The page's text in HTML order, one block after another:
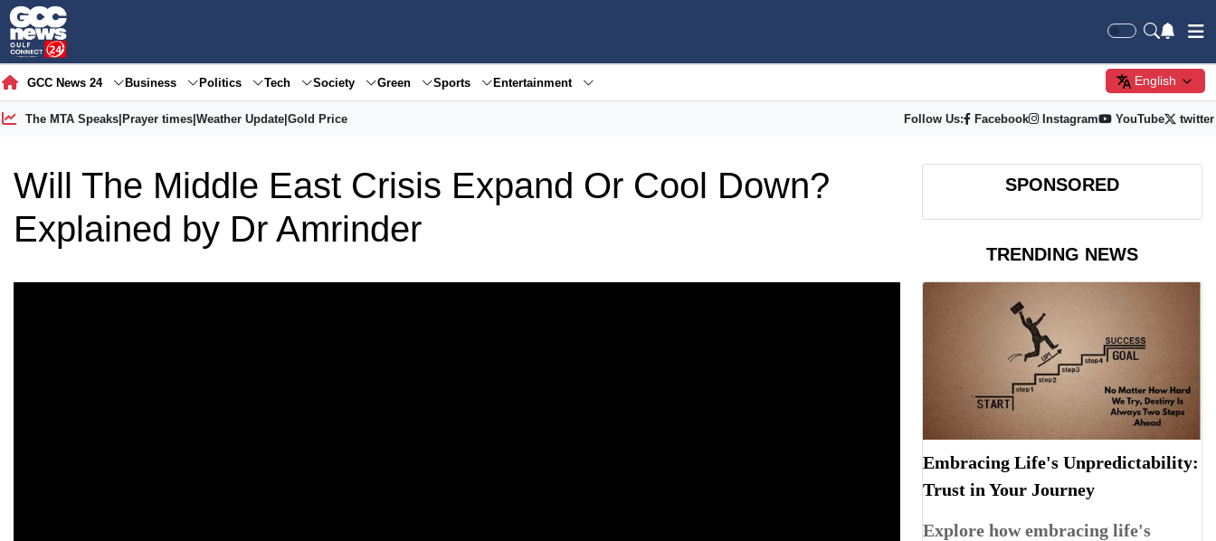
GCC News 24 Business Politics Tech Society Green Sports Entertainment English
The MTA Speaks| Prayer times| Weather Update| Gold Price Follow Us: Facebook Instagram YouTube twitter
Will The Middle East Crisis Expand Or Cool Down?
Explained by Dr Amrinder
SPONSORED
TRENDING NEWS
Embracing Life's Unpredictability:
Trust in Your Journey
Explore how embracing life's